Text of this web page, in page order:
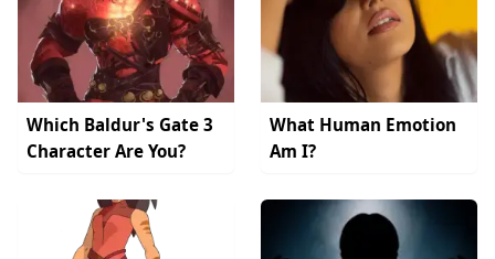
Which Baldur's Gate 3
Character Are You?
What Human Emotion
Am I?